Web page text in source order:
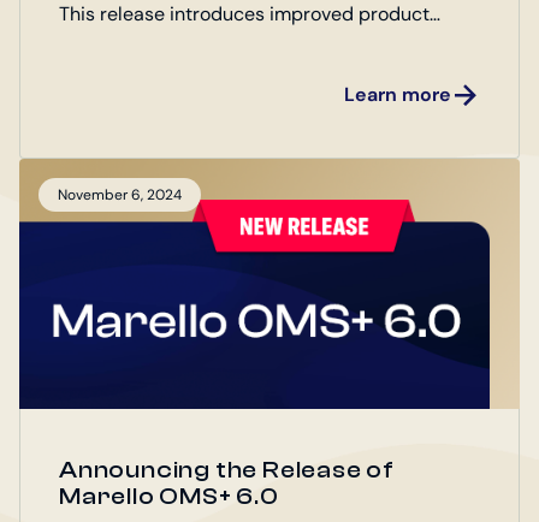
This release introduces improved product
for both Enterprise and Open Source Editions.
Learn more
November 6, 2024
Announcing the Release of
Marello OMS+ 6.0